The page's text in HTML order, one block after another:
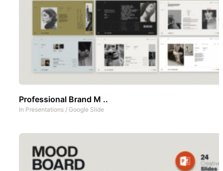
Professional Brand M ..
In Presentations / Google Slide